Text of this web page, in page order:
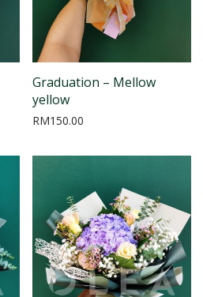
Graduation – Mellow
yellow
RM150.00